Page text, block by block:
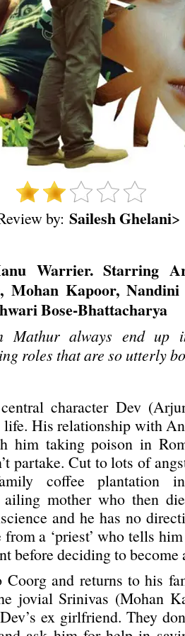
by: Sailesh Ghelani>
Warrier. Starring
Mohan Kapoor, Nandini
Bose-Bhattacharya
Mathur always end up
roles that are so utterly
character Dev
life. His relationship with
him taking poison in
partake. Cut to lots of
coffee plantation
ailing mother who then
and he has no
from a ‘priest’ who tells
before deciding to become
Coorg and returns to his
jovial Srinivas (Mohan
ex girlfriend. They